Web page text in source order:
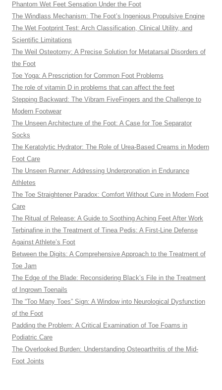
Phantom Wet Feet Sensation Under the Foot
The Windlass Mechanism: The Foot’s Ingenious Propulsive Engine
The Wet Footprint Test: Arch Classification, Clinical Utility, and
Scientific Limitations
The Weil Osteotomy: A Precise Solution for Metatarsal Disorders of
the Foot
Toe Yoga: A Prescription for Common Foot Problems
The role of vitamin D in problems that can affect the feet
Stepping Backward: The Vibram FiveFingers and the Challenge to
Modern Footwear
The Unseen Architecture of the Foot: A Case for Toe Separator
Socks
The Keratolytic Hydrator: The Role of Urea-Based Creams in Modern
Foot Care
The Unseen Runner: Addressing Underpronation in Endurance
Athletes
The Toe Straightener Paradox: Comfort Without Cure in Modern Foot
Care
The Ritual of Release: A Guide to Soothing Aching Feet After Work
Terbinafine in the Treatment of Tinea Pedis: A First-Line Defense
Against Athlete’s Foot
Between the Digits: A Comprehensive Approach to the Treatment of
Toe Jam
The Edge of the Blade: Reconsidering Black’s File in the Treatment
of Ingrown Toenails
The “Too Many Toes” Sign: A Window into Neurological Dysfunction
of the Foot
Padding the Problem: A Critical Examination of Toe Foams in
Podiatric Care
The Overlooked Burden: Understanding Osteoarthritis of the Mid-
Foot Joints